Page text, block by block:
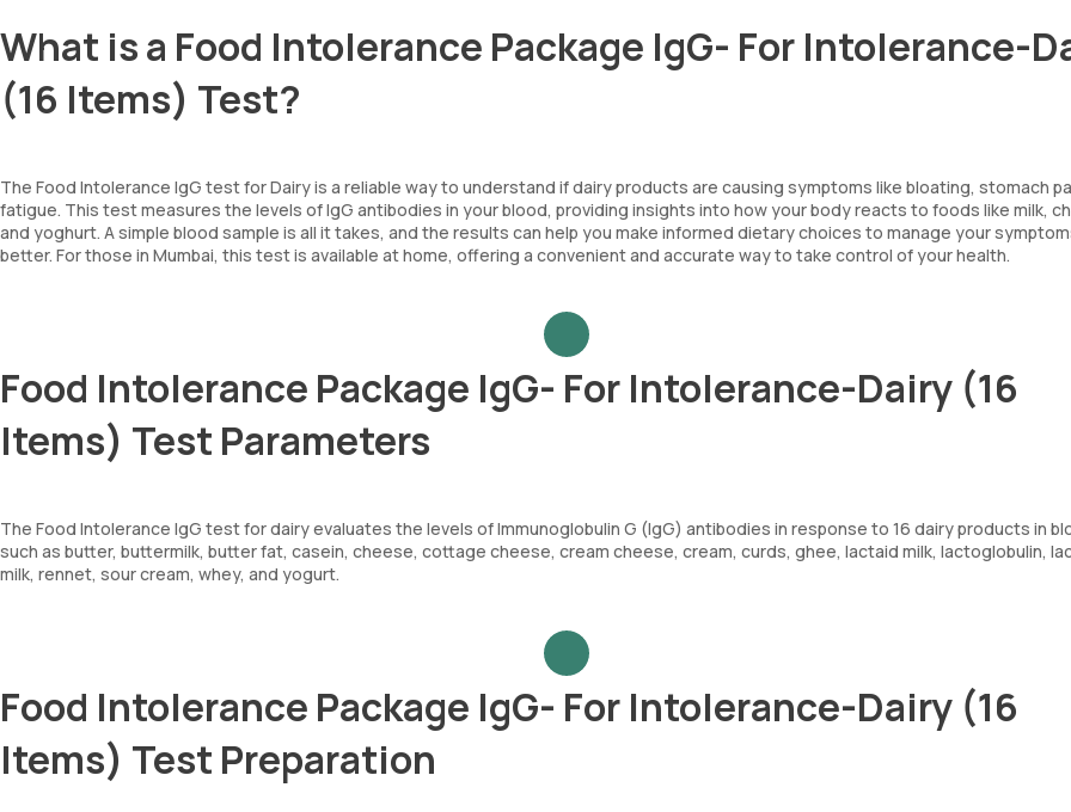
What is a Food Intolerance Package IgG- For Intolerance-
(16 Items) Test?
The Food Intolerance IgG test for Dairy is a reliable way to understand if dairy products are causing symptoms like bloating, stomach
fatigue. This test measures the levels of IgG antibodies in your blood, providing insights into how your body reacts to foods like milk,
and yoghurt. A simple blood sample is all it takes, and the results can help you make informed dietary choices to manage your
better. For those in Mumbai, this test is available at home, offering a convenient and accurate way to take control of your health.
Food Intolerance Package IgG- For Intolerance-Dairy (16
Items) Test Parameters
The Food Intolerance IgG test for dairy evaluates the levels of Immunoglobulin G (IgG) antibodies in response to 16 dairy products in
such as butter, buttermilk, butter fat, casein, cheese, cottage cheese, cream cheese, cream, curds, ghee, lactaid milk, lactoglobulin,
milk, rennet, sour cream, whey, and yogurt.
Food Intolerance Package IgG- For Intolerance-Dairy (16
Items) Test Preparation